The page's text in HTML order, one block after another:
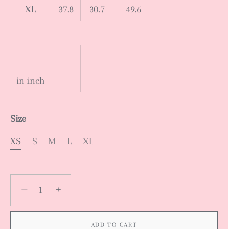
XL 37.8 30.7 49.6
in inch
Size
XS
S M L XL
− +
ADD TO CART